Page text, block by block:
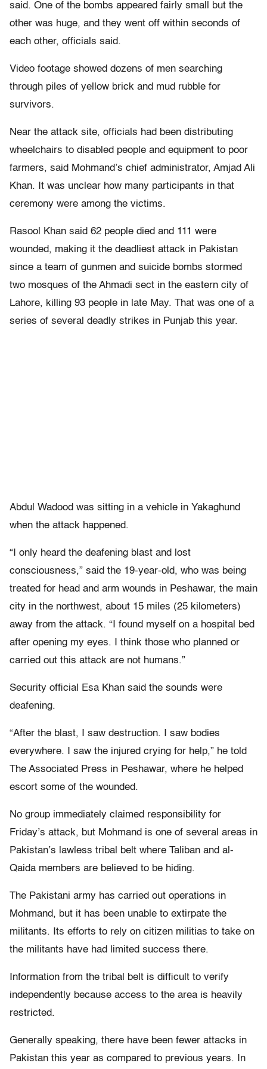
said. One of the bombs appeared fairly small but the
other was huge, and they went off within seconds of
each other, officials said.
Video footage showed dozens of men searching
through piles of yellow brick and mud rubble for
survivors.
Near the attack site, officials had been distributing
wheelchairs to disabled people and equipment to poor
farmers, said Mohmand’s chief administrator, Amjad Ali
Khan. It was unclear how many participants in that
ceremony were among the victims.
Rasool Khan said 62 people died and 111 were
wounded, making it the deadliest attack in Pakistan
since a team of gunmen and suicide bombs stormed
two mosques of the Ahmadi sect in the eastern city of
Lahore, killing 93 people in late May. That was one of a
series of several deadly strikes in Punjab this year.
Abdul Wadood was sitting in a vehicle in Yakaghund
when the attack happened.
“I only heard the deafening blast and lost
consciousness,” said the 19-year-old, who was being
treated for head and arm wounds in Peshawar, the main
city in the northwest, about 15 miles (25 kilometers)
away from the attack. “I found myself on a hospital bed
after opening my eyes. I think those who planned or
carried out this attack are not humans.”
Security official Esa Khan said the sounds were
deafening.
“After the blast, I saw destruction. I saw bodies
everywhere. I saw the injured crying for help,” he told
The Associated Press in Peshawar, where he helped
escort some of the wounded.
No group immediately claimed responsibility for
Friday’s attack, but Mohmand is one of several areas in
Pakistan’s lawless tribal belt where Taliban and al-
Qaida members are believed to be hiding.
The Pakistani army has carried out operations in
Mohmand, but it has been unable to extirpate the
militants. Its efforts to rely on citizen militias to take on
the militants have had limited success there.
Information from the tribal belt is difficult to verify
independently because access to the area is heavily
restricted.
Generally speaking, there have been fewer attacks in
Pakistan this year as compared to previous years. In